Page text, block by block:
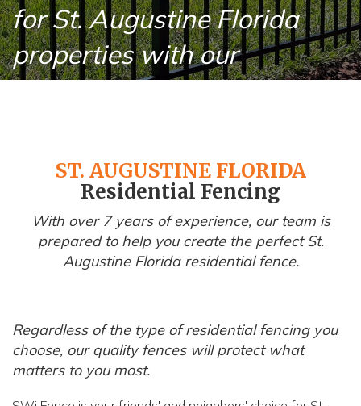
for St. Augustine Florida
properties with our
professional installation
ST. AUGUSTINE FLORIDA
Residential Fencing
With over 7 years of experience, our team is
prepared to help you create the perfect St.
Augustine Florida residential fence.
Regardless of the type of residential fencing you
choose, our quality fences will protect what
matters to you most.